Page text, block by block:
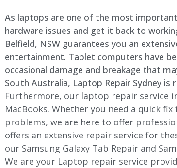
As laptops are one of the most
hardware issues and get it back to
Belfield, NSW guarantees you an
entertainment. Tablet computers have
occasional damage and breakage that
South Australia, Laptop Repair Sydney is
Furthermore, our laptop repair service
MacBooks. Whether you need a quick
problems, we are here to offer
offers an extensive repair service for
our Samsung Galaxy Tab Repair and
We are your Laptop repair service